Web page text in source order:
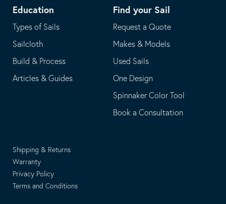
Education
Types of Sails
Sailcloth
Build & Process
Articles & Guides
Find your Sail
Request a Quote
Makes & Models
Used Sails
One Design
Spinnaker Color Tool
Book a Consultation
Shipping & Returns
Warranty
Privacy Policy
Terms and Conditions